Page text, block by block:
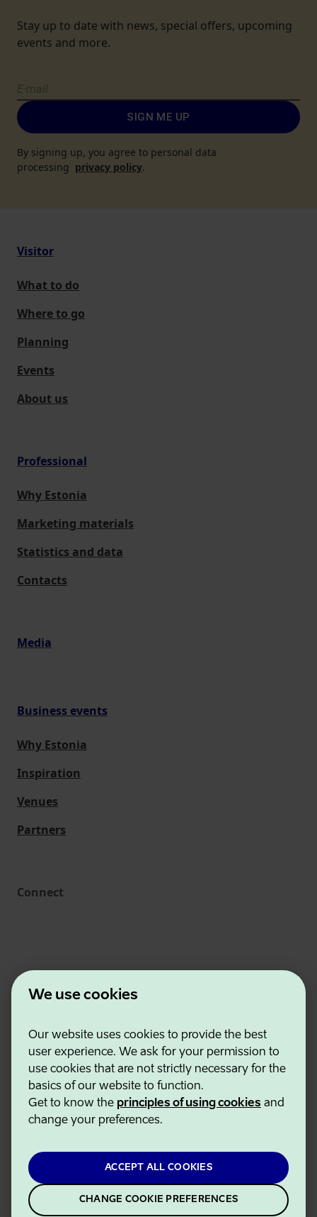
We use cookies
Our website uses cookies to provide the best
user experience. We ask for your permission to
use cookies that are not strictly necessary for the
basics of our website to function.
Get to know the principles of using cookies and
change your preferences.
ACCEPT ALL COOKIES
CHANGE COOKIE PREFERENCES
Stay up to date with news, special offers, upcoming
events and more.
SIGN ME UP
By signing up, you agree to personal data
processing privacy policy.
Visitor
What to do
Where to go
Planning
Events
About us
Professional
Why Estonia
Marketing materials
Statistics and data
Contacts
Media
Business events
Why Estonia
Inspiration
Venues
Partners
Connect
Estonian Business and Innovation Agency
Contacts
Cooperation partners
Terms of use
Cookie and privacy policy